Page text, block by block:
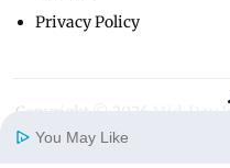
Privacy Policy
Copyright ©
You May Like